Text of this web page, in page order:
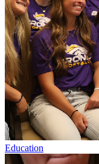
Education